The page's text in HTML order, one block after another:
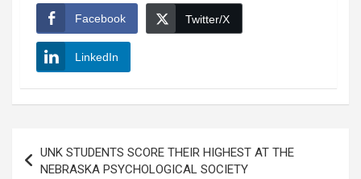
Facebook Twitter/X
LinkedIn
navigation
UNK STUDENTS SCORE THEIR HIGHEST AT THE
NEBRASKA PSYCHOLOGICAL SOCIETY